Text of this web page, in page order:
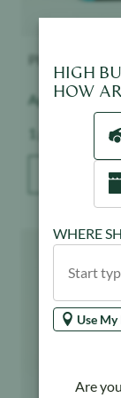
Apple Slushie -
Weight:
ADD TO
Product image
HIGH
HOW
WHERE
Use
Are